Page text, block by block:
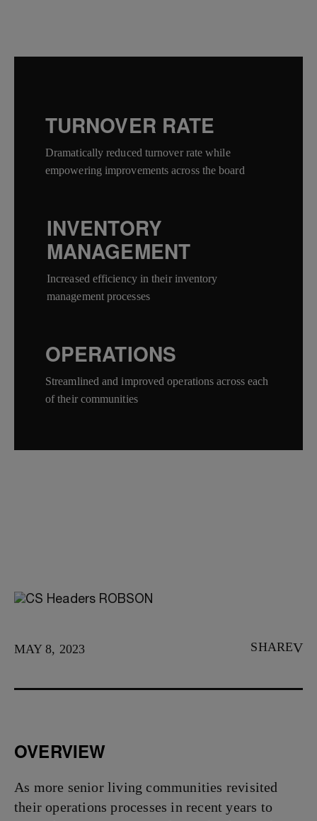
TURNOVER RATE
Dramatically reduced turnover rate while
empowering improvements across the board
INVENTORY
MANAGEMENT
Increased efficiency in their inventory
management processes
OPERATIONS
Streamlined and improved operations across each
of their communities
MAY 8, 2023 SHARE
OVERVIEW
As more senior living communities revisited
their operations processes in recent years to